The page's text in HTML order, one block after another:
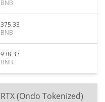
BNB
375.33
BNB
938.33
BNB
RTX (Ondo Tokenized)